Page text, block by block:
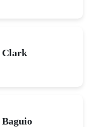
Clark